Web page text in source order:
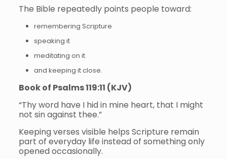
The Bible repeatedly points people toward:
remembering Scripture
speaking it
meditating on it
and keeping it close.
Book of Psalms 119:11 (KJV)
“Thy word have I hid in mine heart, that I might
not sin against thee.”
Keeping verses visible helps Scripture remain
part of everyday life instead of something only
opened occasionally.